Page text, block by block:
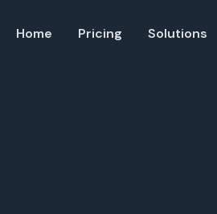
Home Pricing Solutions